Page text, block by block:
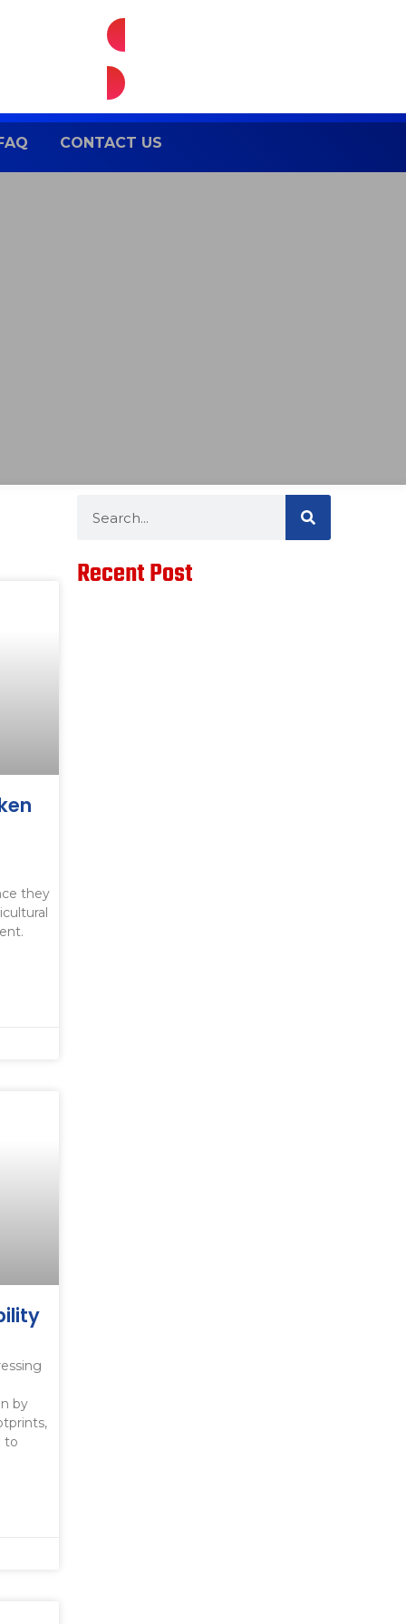
CONTACT US
they
by
to
Search
Recent Post